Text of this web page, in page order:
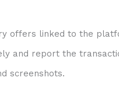
offers linked to the
and report the
screenshots.